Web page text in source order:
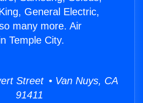
General Electric,
many more. Air
Temple City.
Street • Van Nuys, CA
91411